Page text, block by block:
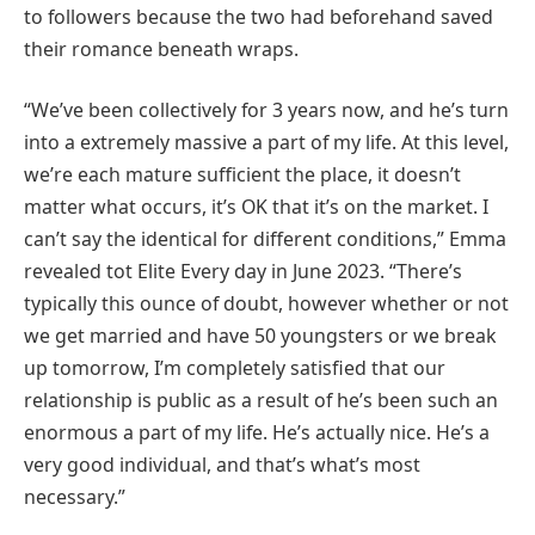
to followers because the two had beforehand saved
their romance beneath wraps.
“We’ve been collectively for 3 years now, and he’s turn
into a extremely massive a part of my life. At this level,
we’re each mature sufficient the place, it doesn’t
matter what occurs, it’s OK that it’s on the market. I
can’t say the identical for different conditions,” Emma
revealed tot Elite Every day in June 2023. “There’s
typically this ounce of doubt, however whether or not
we get married and have 50 youngsters or we break
up tomorrow, I’m completely satisfied that our
relationship is public as a result of he’s been such an
enormous a part of my life. He’s actually nice. He’s a
very good individual, and that’s what’s most
necessary.”